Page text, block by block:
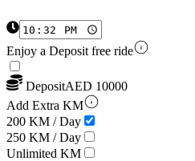
Enjoy a Deposit free ride
DepositAED 10000
Add Extra KM
200 KM / Day
250 KM / Day
Unlimited KM